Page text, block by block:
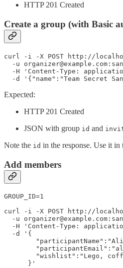
HTTP 201 Created
Create a group (with Basic
curl -i -X POST http://
-u
-H 'Content-Type:
-d '{"name":"Team Secret
Expected:
HTTP 201 Created
JSON with group id and
Note the id in the response. Use it in
Add members
GROUP_ID=1
curl -i -X POST http://
-u
-H 'Content-Type:
  -d '{
"wishlist":"Lego,
      }'